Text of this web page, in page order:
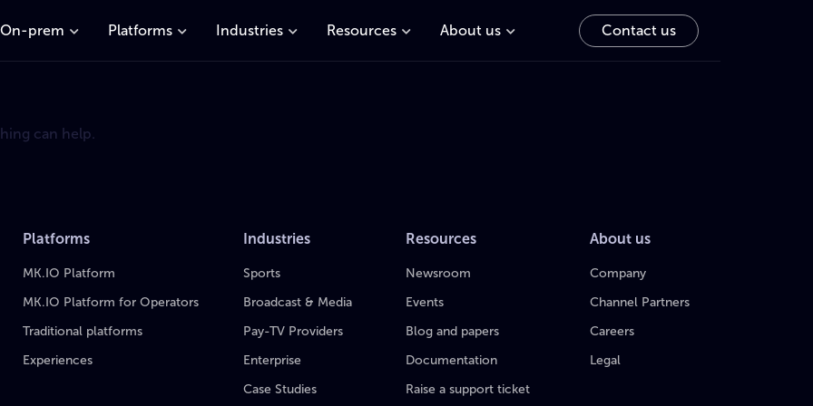
On-prem Platforms Industries Resources About us Contact us
can help.
Platforms
MK.IO Platform
MK.IO Platform for Operators
Traditional platforms
Experiences
Industries
Sports
Broadcast & Media
Pay-TV Providers
Enterprise
Case Studies
Resources
Newsroom
Events
Blog and papers
Documentation
Raise a support ticket
About us
Company
Channel Partners
Careers
Legal